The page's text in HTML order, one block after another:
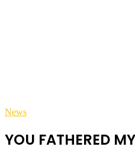
News
YOU FATHERED